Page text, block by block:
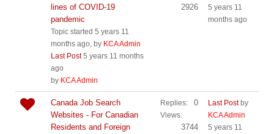
lines of COVID-19
pandemic
Topic started 5 years 11
months ago, by KCA Admin
Last Post5 years 11 months
ago
by KCA Admin
2926
5 years 11
months ago
Canada Job Search
Websites - For Canadian
Residents and Foreign
Replies: 0
Views:
3744
Last Postby
KCA Admin
5 years 11